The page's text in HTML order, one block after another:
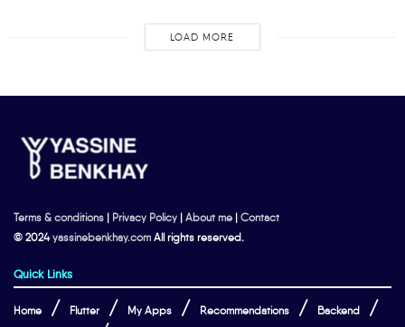
LOAD MORE
Terms & conditions | Privacy Policy | About me | Contact
© 2024yassinebenkhay.com All rights reserved.
Quick Links
Home Flutter My Apps Recommendations Backend